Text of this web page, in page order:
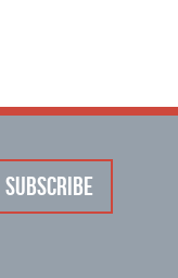
SUBSCRIBE